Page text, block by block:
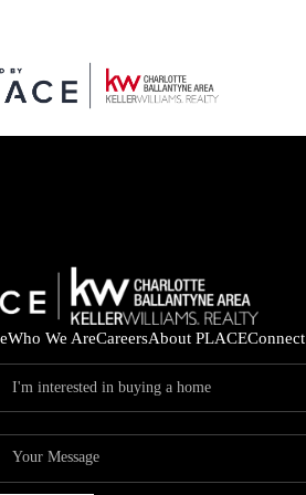
Who We AreCareersAbout PLACEConnect